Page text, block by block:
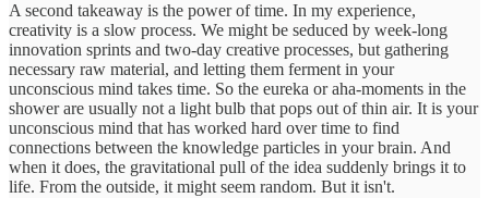
A second takeaway is the power of time. In my experience,
creativity is a slow process. We might be seduced by week-long
innovation sprints and two-day creative processes, but gathering
necessary raw material, and letting them ferment in your
unconscious mind takes time. So the eureka or aha-moments in the
shower are usually not a light bulb that pops out of thin air. It is your
unconscious mind that has worked hard over time to find
connections between the knowledge particles in your brain. And
when it does, the gravitational pull of the idea suddenly brings it to
life. From the outside, it might seem random. But it isn't.